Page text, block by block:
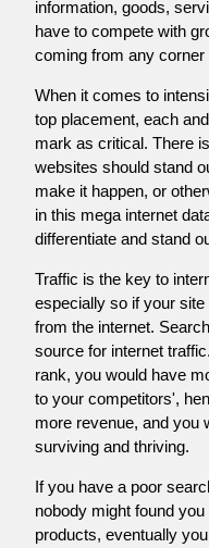
information, goods,
have to compete with
coming from any corner
When it comes to
top placement, each
mark as critical. There
websites should stand
make it happen, or
in this mega internet
differentiate and stand
Traffic is the key to
especially so if your
from the internet.
source for internet
rank, you would have
to your competitors',
more revenue, and you
surviving and thriving.
If you have a poor
nobody might found
products, eventually